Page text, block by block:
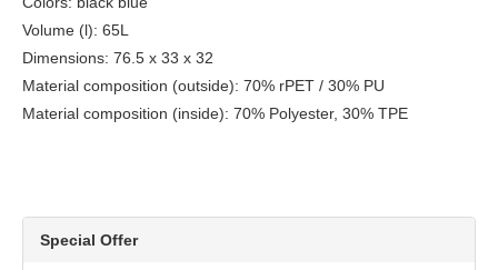
Volume (l): 65L
Dimensions: 76.5 x 33 x 32
Material composition (outside): 70% rPET / 30% PU
Material composition (inside): 70% Polyester, 30% TPE
Special Offer